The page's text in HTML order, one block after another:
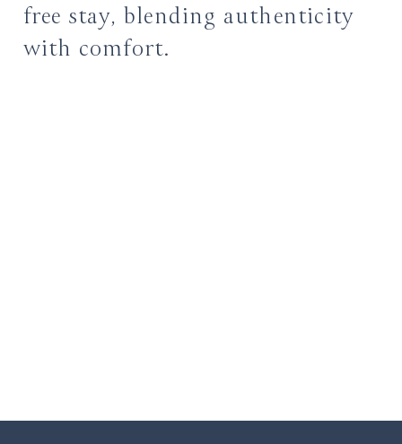
free stay, blending authenticity
with comfort.